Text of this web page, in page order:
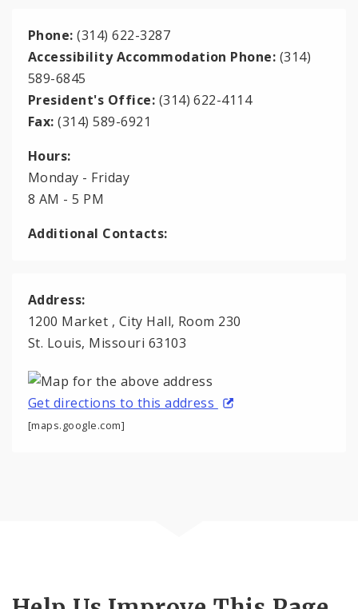
Phone: (314) 622-3287
Accessibility Accommodation Phone: (314)
589-6845
President's Office: (314) 622-4114
Fax:(314) 589-6921
Hours:
Monday - Friday
8 AM - 5 PM
Additional Contacts:
Address:
1200 Market , City Hall, Room 230
St. Louis, Missouri 63103
Get directions to this address
[maps.google.com]